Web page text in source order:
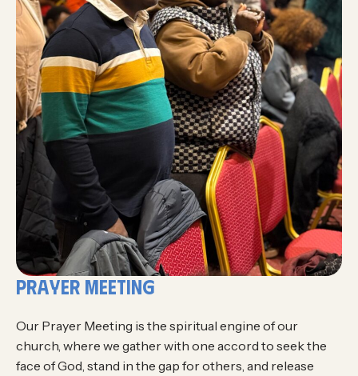
prayer meeting
Our Prayer Meeting is the spiritual engine of our
church, where we gather with one accord to seek the
face of God, stand in the gap for others, and release